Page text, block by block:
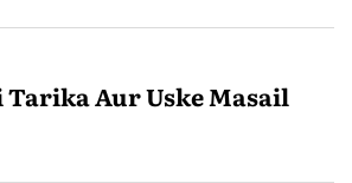
Tarika Aur Uske Masail